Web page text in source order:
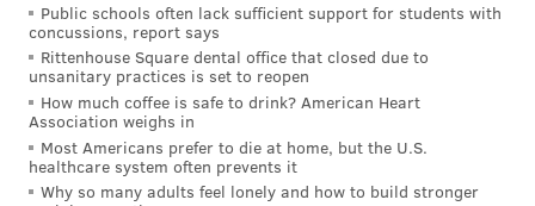
Public schools often lack sufficient support for students with
concussions, report says
Rittenhouse Square dental office that closed due to
unsanitary practices is set to reopen
How much coffee is safe to drink? American Heart
Association weighs in
Most Americans prefer to die at home, but the U.S.
healthcare system often prevents it
Why so many adults feel lonely and how to build stronger